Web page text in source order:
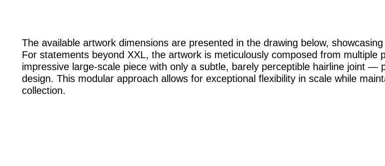
The available artwork dimensions are presented in the drawing below,
For statements beyond XXL, the artwork is meticulously composed from
impressive large-scale piece with only a subtle, barely perceptible hairline joint
design. This modular approach allows for exceptional flexibility in scale while
collection.